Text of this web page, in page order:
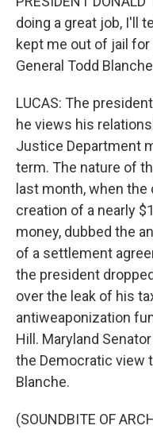
doing a great job, I'll
kept me out of jail
General Todd
LUCAS: The
he views his
Justice Department
term. The nature of
last month, when
creation of a nearly
money, dubbed the
of a settlement
the president
over the leak of his
antiweaponization
Hill. Maryland
the Democratic view
Blanche.
(SOUNDBITE OF